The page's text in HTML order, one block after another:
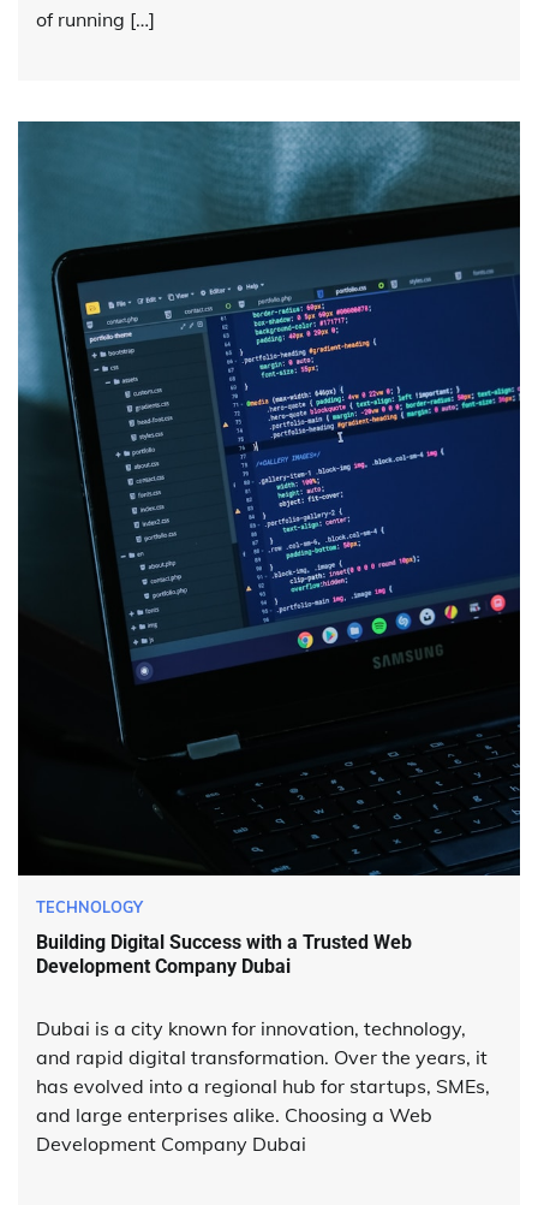
of running […]
TECHNOLOGY
Building Digital Success with a Trusted Web
Development Company Dubai
Dubai is a city known for innovation, technology,
and rapid digital transformation. Over the years, it
has evolved into a regional hub for startups, SMEs,
and large enterprises alike. Choosing a Web
Development Company Dubai